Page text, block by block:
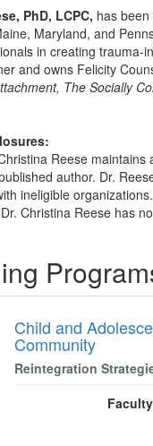
PhD, LCPC, has
Maryland, and
in creating trauma-
and owns Felicity
The Socially
Reese
author. Dr.
ineligible organizations.
Christina Reese has
Child and
Community
Reintegration